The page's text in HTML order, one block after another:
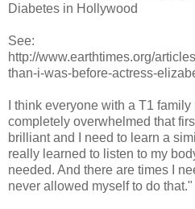
Diabetes in Hollywood
See:
http://www.earthtimes.org/
than-i-was-before-actress-
I think everyone with a T1
completely overwhelmed that
brilliant and I need to learn a
really learned to listen to my
needed. And there are times I
never allowed myself to do that."